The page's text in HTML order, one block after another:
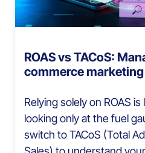
ROAS vs TACoS:
commerce
Relying solely on ROAS
looking only at the fuel
switch to TACoS (Total